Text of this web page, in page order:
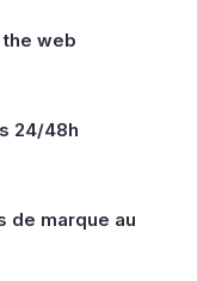
web
24/48h
de marque au